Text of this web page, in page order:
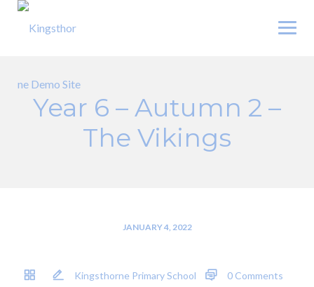
Skip
Year 6 – Autumn 2 –
The Vikings
JANUARY 4, 2022
Kingsthorne Primary School 0 Comments